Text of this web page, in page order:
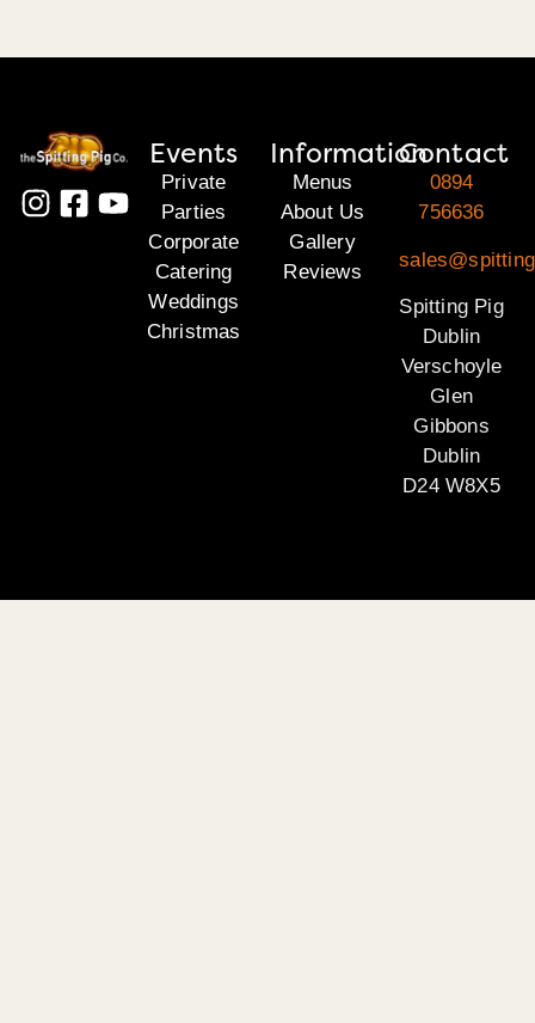
Events
Private
Parties
Corporate
Catering
Weddings
Christmas
Information
Menus
About Us
Gallery
Reviews
Contact
0894
756636
Spitting Pig
Dublin
Verschoyle
Glen
Gibbons
Dublin
D24 W8X5